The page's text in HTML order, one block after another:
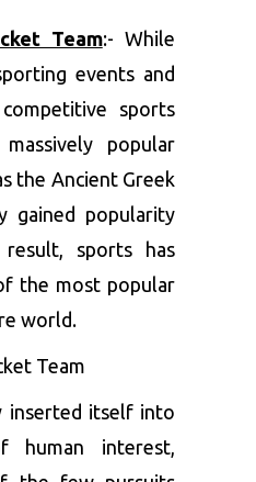
Team:- While
events and
sports
popular
the Ancient Greek
gained popularity
sports has
the most popular
world.
inserted itself into
interest,